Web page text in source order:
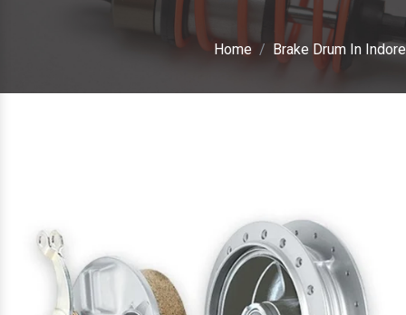
Home Brake Drum In Indore